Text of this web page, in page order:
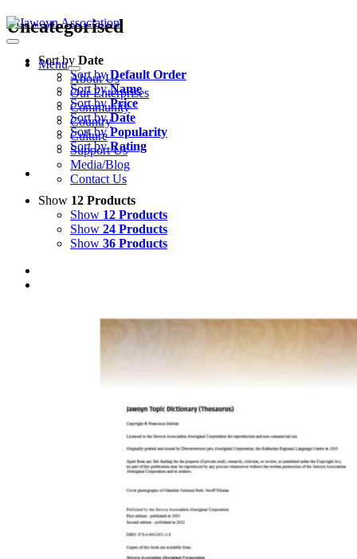
Skip
to
Menu
About Us
Our Enterprises
Community
Country
Culture
Support Us
Media/Blog
Contact Us
Uncategorised
Sort by Date
Sort byDefault Order
Sort byName
Sort byPrice
Sort byDate
Sort byPopularity
Sort byRating
Show 12 Products
Show 12 Products
Show 24 Products
Show 36 Products